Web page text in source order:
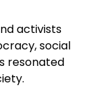
activists
social
resonated